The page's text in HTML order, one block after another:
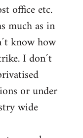
office etc.
much as in
know how
I don´t
or under
wide